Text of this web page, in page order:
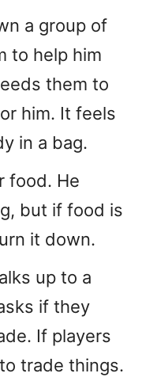
a group of
to help him
them to
him. It feels
in a bag.
food. He
but if food is
it down.
up to a
if they
If players
trade things.